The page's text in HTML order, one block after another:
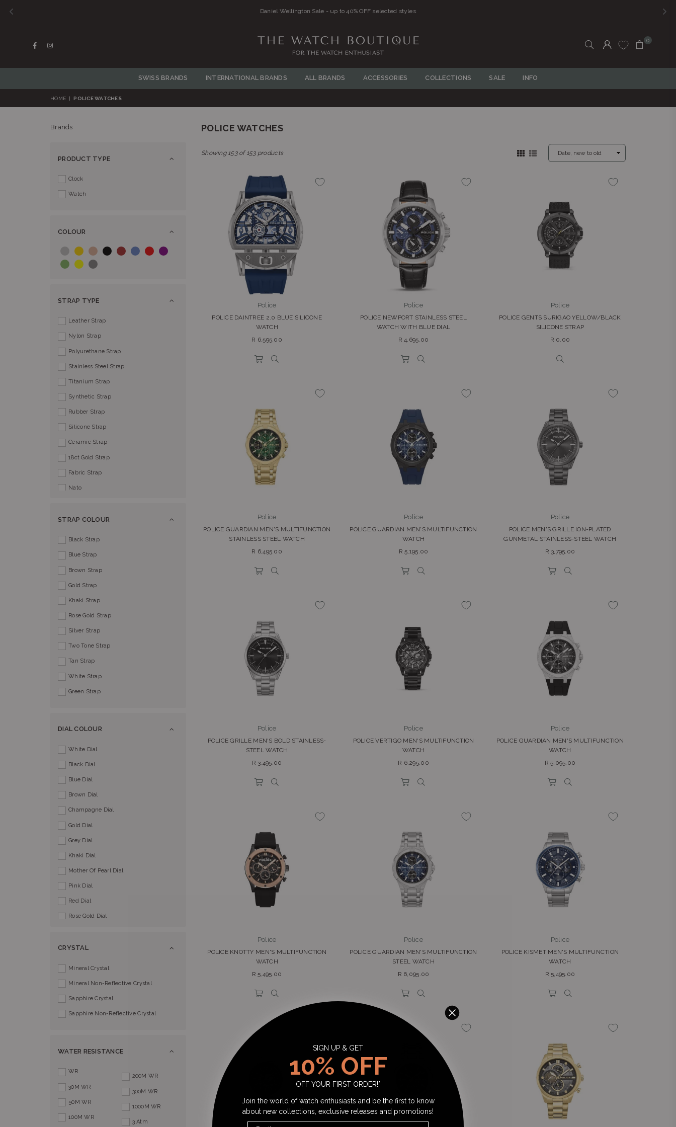
FREE SHIPPING ON ALL ORDERS OVER
Facebook
THE
WATCH
BOUTIQUE
0
SWISS BRANDS INTERNATIONAL BRANDS ALL BRANDS ACCESSORIES COLLECTIONS SALE INFO
HOME | POLICE WATCHES
Brands
PRODUCT TYPE
Clock
Watch
COLOUR
STRAP TYPE
Leather Strap
Nylon Strap
Polyurethane Strap
Stainless Steel Strap
Titanium Strap
Synthetic Strap
Rubber Strap
Silicone Strap
Ceramic Strap
18ct Gold Strap
Fabric Strap
Nato
STRAP COLOUR
Black Strap
Blue Strap
Brown Strap
Gold Strap
Khaki Strap
Rose Gold Strap
Silver Strap
Two Tone Strap
Tan Strap
White Strap
Green Strap
DIAL COLOUR
White Dial
Black Dial
Blue Dial
Brown Dial
Champagne Dial
Gold Dial
Grey Dial
Khaki Dial
Mother Of Pearl Dial
Pink Dial
Red Dial
Rose Gold Dial
CRYSTAL
Mineral Crystal
Mineral Non-Reflective Crystal
Sapphire Crystal
Sapphire Non-Reflective Crystal
WATER RESISTANCE
WR
30M WR
50M WR
100M WR
200M WR
300M WR
1000M WR
3 Atm
POLICE WATCHES
Showing 153 of 153 products
Police
POLICE DAINTREE 2.0 BLUE SILICONE
WATCH
Regular
R 6,595.00
Police
POLICE NEWPORT STAINLESS STEEL
WATCH WITH BLUE DIAL
Regular
R 4,695.00
Police
POLICE GENTS SURIGAO YELLOW/BLACK
SILICONE STRAP
Regular
R 0.00
Police
POLICE GUARDIAN MEN'S MULTIFUNCTION
STAINLESS STEEL WATCH
Regular
R 6,495.00
Police
POLICE GUARDIAN MEN'S MULTIFUNCTION
WATCH
Regular
R 5,195.00
Police
POLICE MEN'S GRILLE ION-PLATED
GUNMETAL STAINLESS-STEEL WATCH
Regular
R 3,795.00
Police
POLICE GRILLE MEN'S BOLD STAINLESS-
STEEL WATCH
Regular
R 3,495.00
Police
POLICE VERTIGO MEN'S MULTIFUNCTION
WATCH
Regular
R 6,295.00
Police
POLICE GUARDIAN MEN'S MULTIFUNCTION
WATCH
Regular
R 5,095.00
Police
POLICE KNOTTY MEN'S MULTIFUNCTION
WATCH
Regular
R 5,495.00
Police
POLICE GUARDIAN MEN'S MULTIFUNCTION
STEEL WATCH
Regular
R 6,095.00
Police
POLICE KISMET MEN'S MULTIFUNCTION
WATCH
Regular
R 5,495.00
SIGN UP & GET
10% OFF
OFF YOUR FIRST ORDER!*
Join the world of watch enthusiasts and be the first to know
about new collections, exclusive releases and promotions!